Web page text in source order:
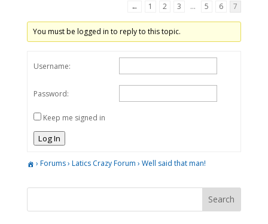
←
1 2 3 … 5 6 7
You must be logged in to reply to this topic.
Username:
Password:
Keep me signed in
Log In
› Forums› Latics Crazy Forum › Well said that man!